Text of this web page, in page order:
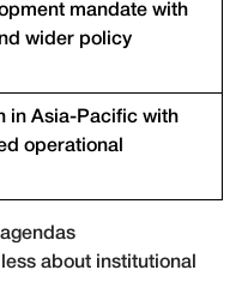
mandate with
wider policy
in Asia-Pacific with
operational
about institutional